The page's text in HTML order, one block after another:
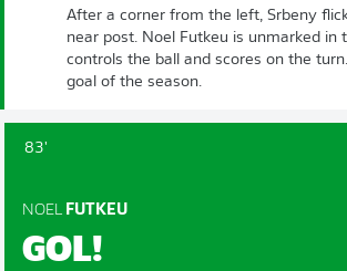
After a corner from the left, Srbeny
near post. Noel Futkeu is unmarked in
controls the ball and scores on the
goal of the season.
83'
NOEL FUTKEU
GOL!